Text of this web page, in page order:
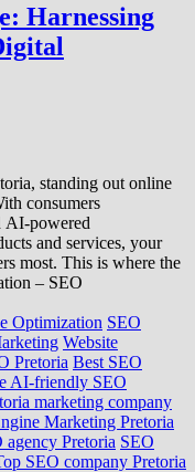
Harnessing
standing out online
consumers
AI-powered
and services, your
most. This is where the
– SEO
Optimization SEO
Website
Pretoria Best SEO
AI-friendly SEO
marketing company
Marketing Pretoria
agency Pretoria SEO
SEO company Pretoria